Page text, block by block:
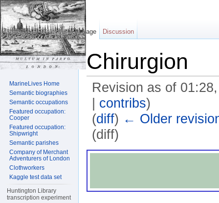
Chirurgion
Revision as of
contribs)
(diff) ← Older
(diff)
Page Discussion
MarineLives Home
Semantic biographies
Semantic occupations
Featured occupation:
Cooper
Featured occupation:
Shipwright
Semantic parishes
Company of Merchant
Adventurers of London
Clothworkers
Kaggle test data set
Huntington Library
transcription experiment